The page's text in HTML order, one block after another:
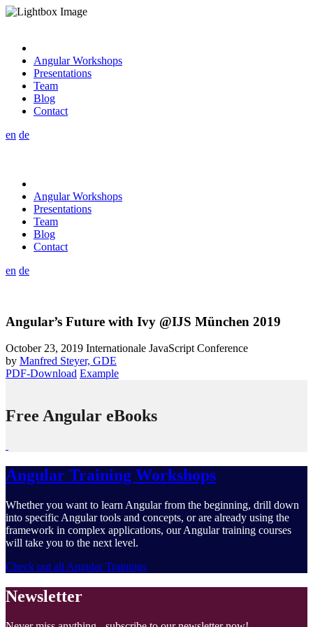
Angular Workshops
Presentations
Team
Blog
Contact
en de
Angular Workshops
Presentations
Team
Blog
Contact
en de
Angular’s Future with Ivy @IJS München 2019
October 23, 2019 Internationale JavaScript Conference
by Manfred Steyer, GDE
PDF-Download Example
Free Angular eBooks
Angular Training Workshops
Whether you want to learn Angular from the beginning, drill down
into specific Angular tools and concepts, or are already using the
framework in complex applications, our Angular training courses
will take you to the next level.
Check out all Angular Trainings
Newsletter